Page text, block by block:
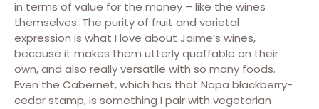
in terms of value for the money – like the wines
themselves. The purity of fruit and varietal
expression is what I love about Jaime’s wines,
because it makes them utterly quaffable on their
own, and also really versatile with so many foods.
Even the Cabernet, which has that Napa blackberry-
cedar stamp, is something I pair with vegetarian